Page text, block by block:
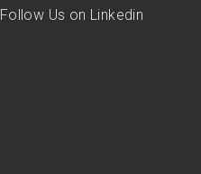
Follow Us on Linkedin